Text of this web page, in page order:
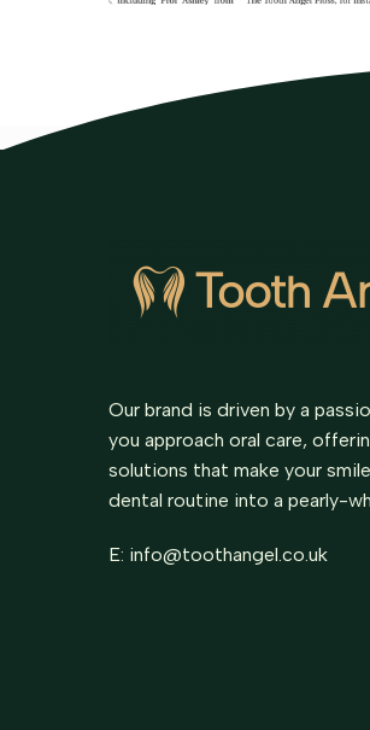
Our brand is driven by a
you approach oral care,
solutions that make your
dental routine into a pearly-
E: info@toothangel.co.uk